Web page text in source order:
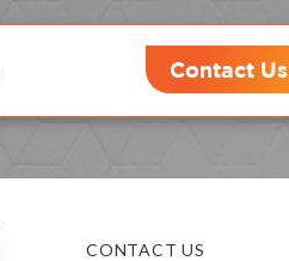
Contact Us
CONTACT US